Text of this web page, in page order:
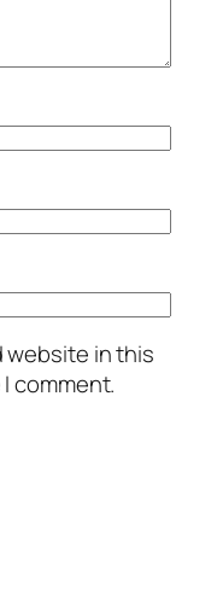
website in this
comment.